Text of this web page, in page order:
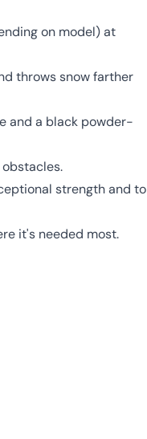
on model) at
throws snow farther
and a black powder-
strength and to
it's needed most.